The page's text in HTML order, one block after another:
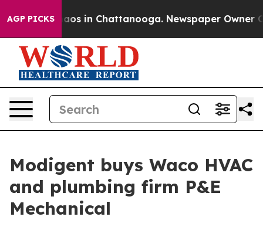
AGP PICKSChaos in Chattanooga. Newspaper Owner
Modigent buys Waco HVAC
and plumbing firm P&E
Mechanical